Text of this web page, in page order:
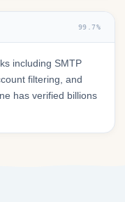
99.7%
including SMTP
filtering, and
has verified billions